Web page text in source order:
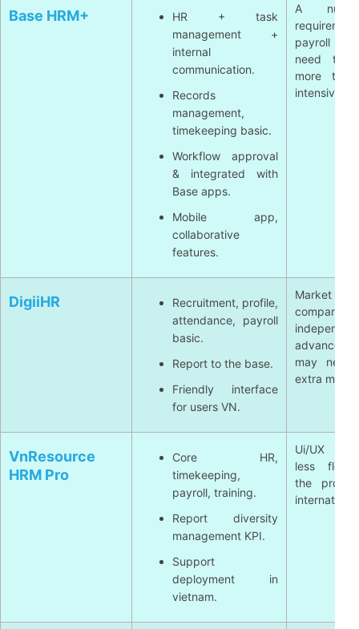
Base HRM+
HR + task
management +
internal
communication.
Records
management,
timekeeping basic.
Workflow approval
& integrated with
Base apps.
Mobile app,
collaborative
features.
A
payroll
need to
more
intensive.
DigiiHR
Recruitment, profile,
attendance, payroll
basic.
Report to the base.
Friendly interface
for users VN.
Market
compared
advanced
may
extra
VnResource
HRM Pro
Core HR,
timekeeping,
payroll, training.
Report diversity
management KPI.
Support
deployment in
vietnam.
Ui/UX
less
the